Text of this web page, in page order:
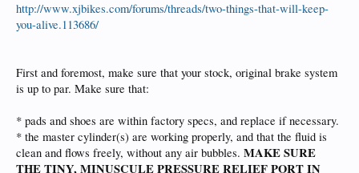
http://www.xjbikes.com/forums/threads/two-things-that-will-keep-
you-alive.113686/
First and foremost, make sure that your stock, original brake system
is up to par. Make sure that:
* pads and shoes are within factory specs, and replace if necessary.
* the master cylinder(s) are working properly, and that the fluid is
clean and flows freely, without any air bubbles. MAKE SURE
THE TINY, MINUSCULE PRESSURE RELIEF PORT IN